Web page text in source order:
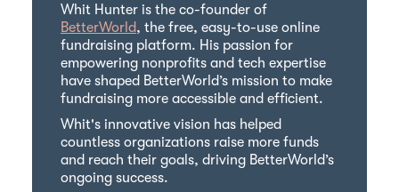
Whit Hunter is the co-founder of
BetterWorld, the free, easy-to-use online
fundraising platform. His passion for
empowering nonprofits and tech expertise
have shaped BetterWorld’s mission to make
fundraising more accessible and efficient.
Whit's innovative vision has helped
countless organizations raise more funds
and reach their goals, driving BetterWorld’s
ongoing success.